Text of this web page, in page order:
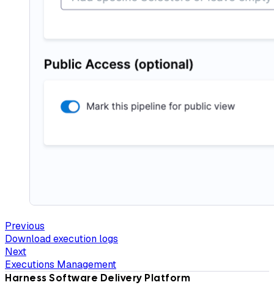
Previous
Download execution logs
Next
Executions Management
Harness Software Delivery Platform